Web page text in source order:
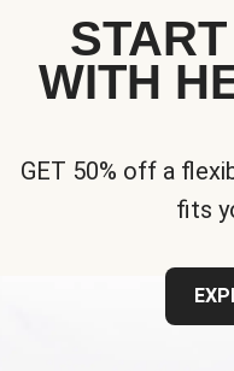
WITH
GET 50% off a
fits